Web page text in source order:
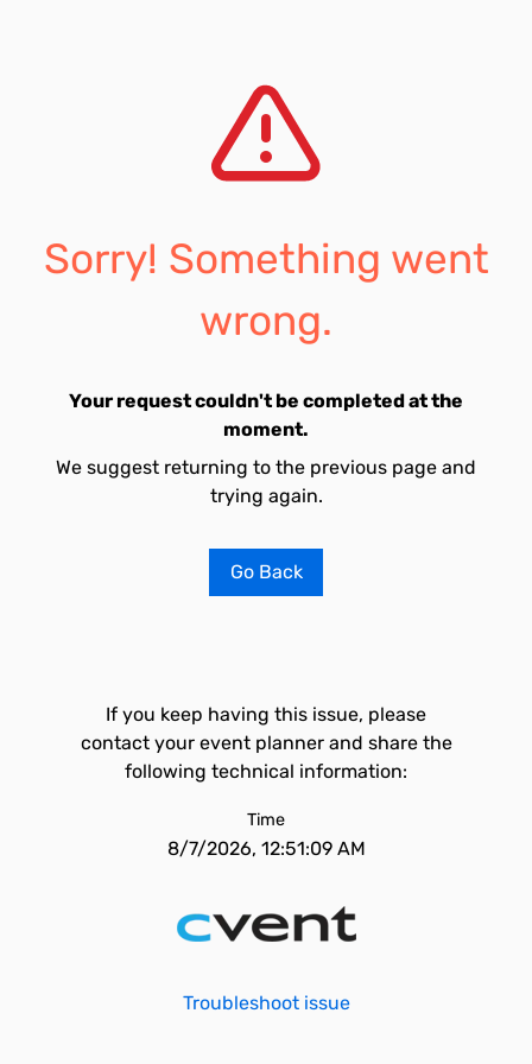
Sorry! Something went
wrong.
Your request couldn't be completed at the
moment.
We suggest returning to the previous page and
trying again.
Go Back
If you keep having this issue, please
contact your event planner and share the
following technical information:
Time
8/7/2026, 12:51:09 AM
Troubleshoot issue